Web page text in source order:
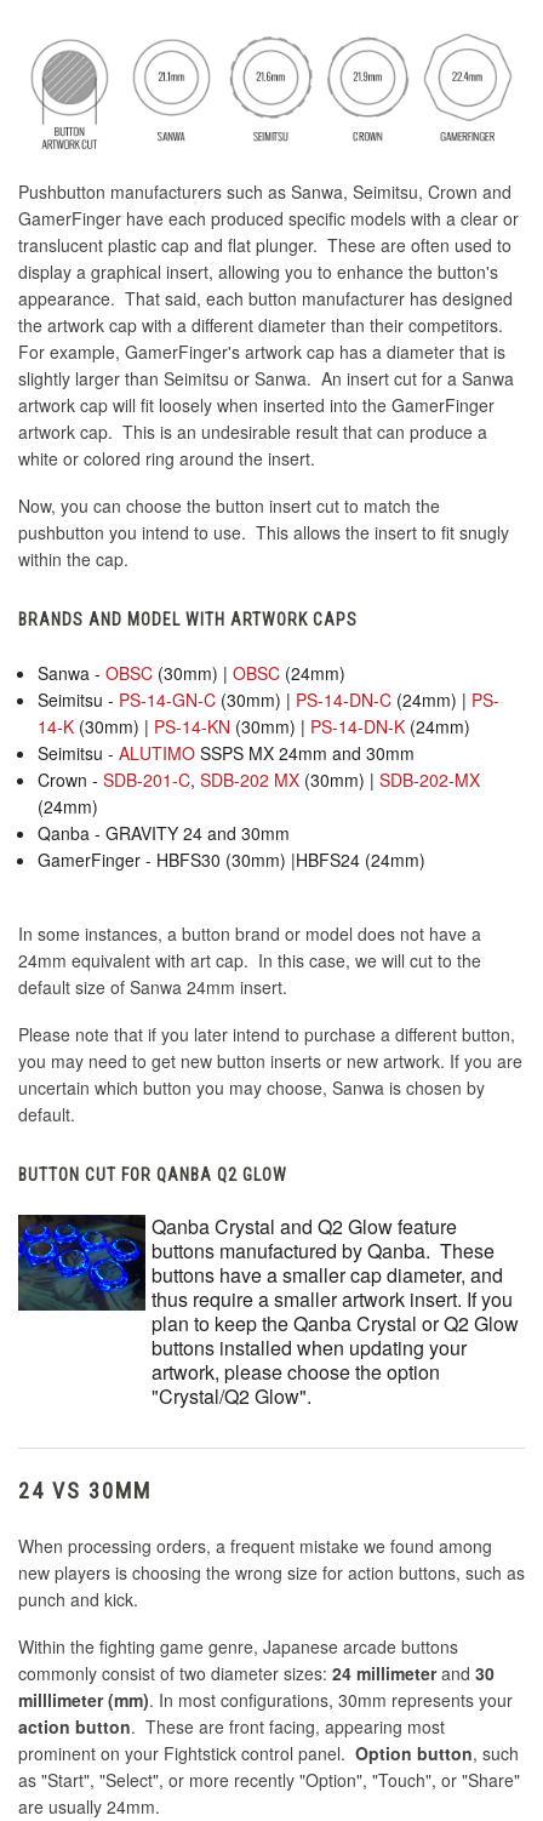
Pushbutton manufacturers such as Sanwa, Seimitsu, Crown and
GamerFinger have each produced specific models with a clear or
translucent plastic cap and flat plunger. These are often used to
display a graphical insert, allowing you to enhance the button's
appearance. That said, each button manufacturer has designed
the artwork cap with a different diameter than their competitors.
For example, GamerFinger's artwork cap has a diameter that is
slightly larger than Seimitsu or Sanwa. An insert cut for a Sanwa
artwork cap will fit loosely when inserted into the GamerFinger
artwork cap. This is an undesirable result that can produce a
white or colored ring around the insert.
Now, you can choose the button insert cut to match the
pushbutton you intend to use. This allows the insert to fit snugly
within the cap.
BRANDS AND MODEL WITH ARTWORK CAPS
Sanwa -OBSC (30mm) |OBSC (24mm)
Seimitsu - PS-14-GN-C (30mm) | PS-14-DN-C (24mm) | PS-
14-K (30mm) | PS-14-KN (30mm) | PS-14-DN-K (24mm)
Seimitsu -ALUTIMO SSPS MX 24mm and 30mm
Crown -SDB-201-C,SDB-202 MX (30mm) |SDB-202-MX
(24mm)
Qanba - GRAVITY 24 and 30mm
GamerFinger - HBFS30 (30mm) |HBFS24 (24mm)
In some instances, a button brand or model does not have a
24mm equivalent with art cap. In this case, we will cut to the
default size of Sanwa 24mm insert.
Please note that if you later intend to purchase a different button,
you may need to get new button inserts or new artwork. If you are
uncertain which button you may choose, Sanwa is chosen by
default.
BUTTON CUT FOR QANBA Q2 GLOW
Qanba Crystal and Q2 Glow feature
buttons manufactured by Qanba. These
buttons have a smaller cap diameter, and
thus require a smaller artwork insert. If you
plan to keep the Qanba Crystal or Q2 Glow
buttons installed when updating your
artwork, please choose the option
"Crystal/Q2 Glow".
24 VS 30MM
When processing orders, a frequent mistake we found among
new players is choosing the wrong size for action buttons, such as
punch and kick.
Within the fighting game genre, Japanese arcade buttons
commonly consist of two diameter sizes: 24 millimeterand 30
milllimeter (mm). In most configurations, 30mm represents your
action button. These are front facing, appearing most
prominent on your Fightstick control panel. Option button, such
as "Start", "Select", or more recently "Option", "Touch", or "Share"
are usually 24mm.